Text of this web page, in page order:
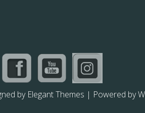
by Elegant Themes | Powered by